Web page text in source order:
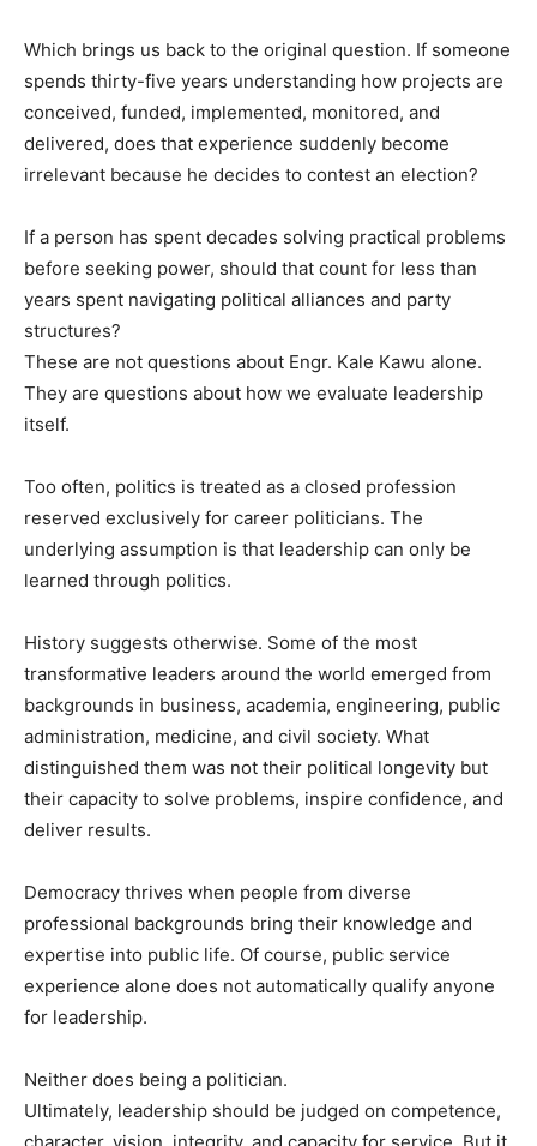
Which brings us back to the original question. If someone
spends thirty-five years understanding how projects are
conceived, funded, implemented, monitored, and
delivered, does that experience suddenly become
irrelevant because he decides to contest an election?
If a person has spent decades solving practical problems
before seeking power, should that count for less than
years spent navigating political alliances and party
structures?
These are not questions about Engr. Kale Kawu alone.
They are questions about how we evaluate leadership
itself.
Too often, politics is treated as a closed profession
reserved exclusively for career politicians. The
underlying assumption is that leadership can only be
learned through politics.
History suggests otherwise. Some of the most
transformative leaders around the world emerged from
backgrounds in business, academia, engineering, public
administration, medicine, and civil society. What
distinguished them was not their political longevity but
their capacity to solve problems, inspire confidence, and
deliver results.
Democracy thrives when people from diverse
professional backgrounds bring their knowledge and
expertise into public life. Of course, public service
experience alone does not automatically qualify anyone
for leadership.
Neither does being a politician.
Ultimately, leadership should be judged on competence,